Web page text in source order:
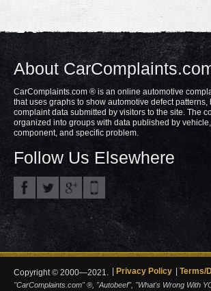
About
CarComplaints.com ® is an online automotive
that uses graphs to show automotive defect patterns,
complaint data submitted by visitors to the site. The
organized into groups with data published by
component, and specific problem.
Follow Us Elsewhere
Copyright © 2000—2021. Privacy Policy Terms/
"CarComplaints.com" ®, "Autobeef", "What's Wrong With